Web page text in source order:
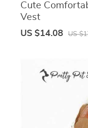
Cute
Vest
US $14.08 US